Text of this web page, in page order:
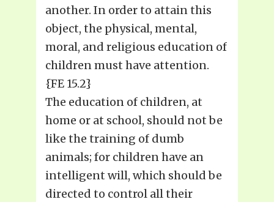
another. In order to attain this
object, the physical, mental,
moral, and religious education of
children must have attention.
{FE 15.2}
The education of children, at
home or at school, should not be
like the training of dumb
animals; for children have an
intelligent will, which should be
directed to control all their